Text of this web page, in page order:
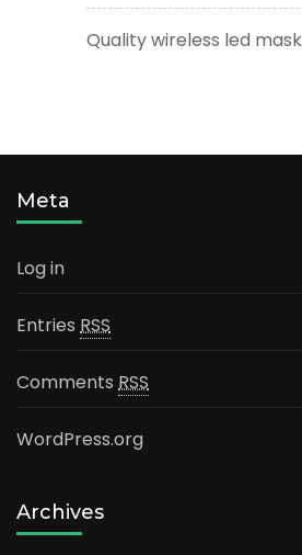
Quality wireless led
Meta
Log in
Entries RSS
Comments RSS
WordPress.org
Archives